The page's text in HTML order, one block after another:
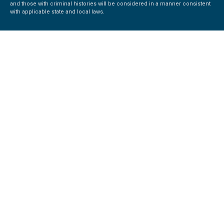
and those with criminal histories will be considered in a manner consistent
with applicable state and local laws.